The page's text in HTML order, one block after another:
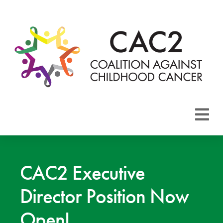
CAC2
Areas
CAC2 Executive
Director Position Now